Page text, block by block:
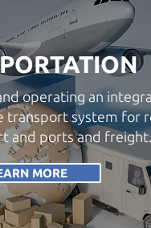
operating an
transport system for
and ports and freight.
MORE